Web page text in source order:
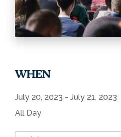
WHEN
July 20, 2023 - July 21, 2023
All Day